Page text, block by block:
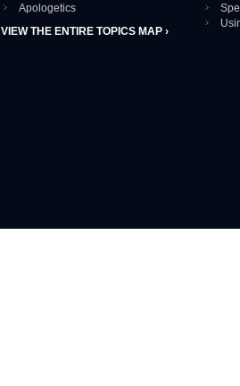
Apologetics
VIEW THE ENTIRE TOPICS MAP ›